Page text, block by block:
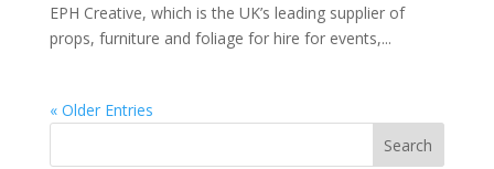
EPH Creative, which is the UK’s leading supplier of
props, furniture and foliage for hire for events,...
« Older Entries
Search